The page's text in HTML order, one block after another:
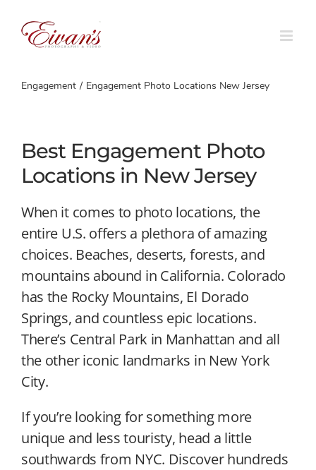
content
Engagement Engagement Photo Locations New Jersey
Best Engagement Photo
Locations in New Jersey
When it comes to photo locations, the
entire U.S. offers a plethora of amazing
choices. Beaches, deserts, forests, and
mountains abound in California. Colorado
has the Rocky Mountains, El Dorado
Springs, and countless epic locations.
There’s Central Park in Manhattan and all
the other iconic landmarks in New York
City.
If you’re looking for something more
unique and less touristy, head a little
southwards from NYC. Discover hundreds